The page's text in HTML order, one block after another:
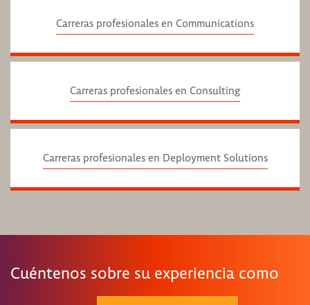
Carreras profesionales en Communications
Carreras profesionales en Consulting
Carreras profesionales en Deployment Solutions
Cuéntenos sobre su experiencia como